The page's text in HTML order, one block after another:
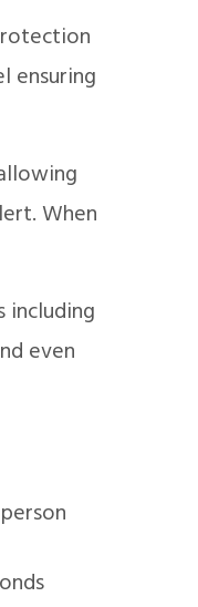
ensuring
When
including
even